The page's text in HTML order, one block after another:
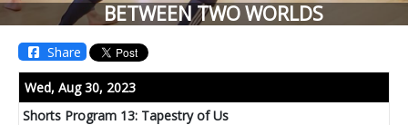
BETWEEN TWO WORLDS
Share
Showing
In
Wed, Aug 30, 2023
Shorts Program 13: Tapestry of Us